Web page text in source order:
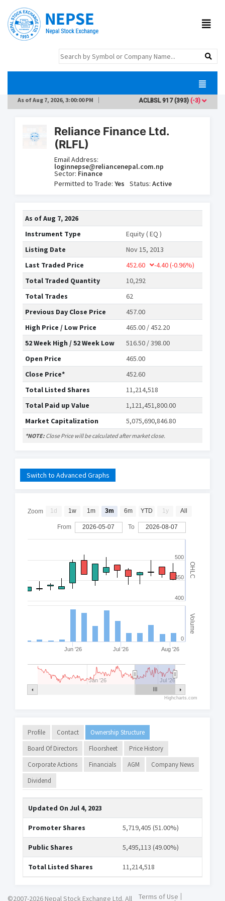
As ofAug 7, 2026, 3:00:00 PM ACLBSL917(393)(-3)
Reliance Finance Ltd.
(RLFL)
Email Address:
loginnepse@reliancenepal.com.np
Sector: Finance
Permitted to Trade: Yes Status: Active
As ofAug 7, 2026
Instrument Type
Equity ( EQ )
Listing Date
Nov 15, 2013
Last Traded Price
452.60 -4.40(-0.96%)
Total Traded Quantity
10,292
Total Trades
62
Previous Day Close Price
457.00
High Price / Low Price
465.00 / 452.20
52 Week High / 52 Week Low
516.50 / 398.00
Open Price
465.00
Close Price*
452.60
Total Listed Shares
11,214,518
Total Paid up Value
1,121,451,800.00
Market Capitalization
5,075,690,846.80
*NOTE: Close Price will be calculated after market close.
Switch to Advanced Graphs
OHLC
Volume
Jun '26 Jul '26 Aug '26
Jan '26 Jul '26
400
450
500
0
Zoom 1d 1w 1m 3m 6m YTD 1y All
From 2026-05-07 To 2026-08-07
Highcharts.com
Profile Contact
Ownership Structure
Board Of Directors
Floorsheet
Price History
Corporate Actions
Financials AGM
Company News
Dividend
Updated On Jul 4, 2023
Promoter Shares 5,719,405 (51.00%)
Public Shares 5,495,113 (49.00%)
Total Listed Shares 11,214,518
©2007-2026 Nepal Stock Exchange Ltd. All Terms of Use